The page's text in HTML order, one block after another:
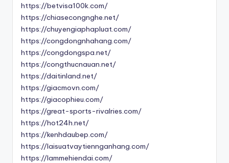
https://betvisa100k.com/
https://chiasecongnghe.net/
https://chuyengiaphapluat.com/
https://congdongnhahang.com/
https://congdongspa.net/
https://congthucnauan.net/
https://daitinland.net/
https://giacmovn.com/
https://giacophieu.com/
https://great-sports-rivalries.com/
https://hot24h.net/
https://kenhdaubep.com/
https://laisuatvaytiennganhang.com/
https://lammehiendai.com/